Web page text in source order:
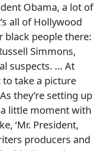
Obama, a lot of
all of Hollywood
black people there:
Simmons,
suspects. … At
take a picture
they’re setting up
little moment with
‘Mr. President,
producers and